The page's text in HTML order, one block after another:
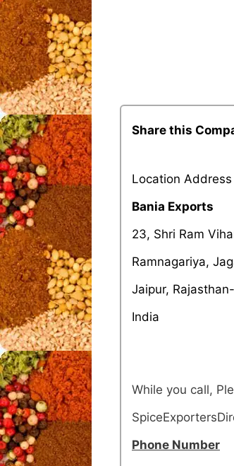
Share this
Location Address
Bania Exports
23, Shri Ram
Ramnagariya,
Jaipur,
India
While you call,
Phone Number